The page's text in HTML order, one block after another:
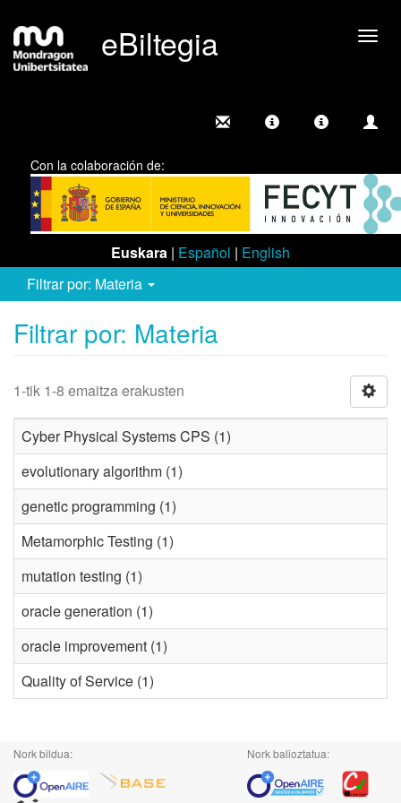
eBiltegia
Con la colaboración de:
Euskara | Español | English
Filtrar por: Materia
Filtrar por: Materia
1-tik 1-8 emaitza erakusten
Cyber Physical Systems CPS (1)
evolutionary algorithm (1)
genetic programming (1)
Metamorphic Testing (1)
mutation testing (1)
oracle generation (1)
oracle improvement (1)
Quality of Service (1)
Nork bildua: Nork balioztatua: